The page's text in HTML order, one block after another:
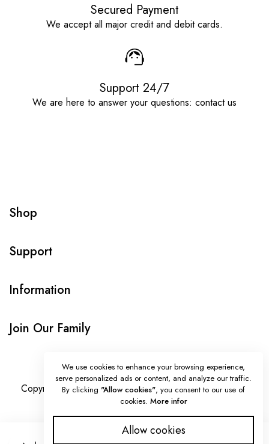
Secured Payment
We accept all major credit and debit cards.
Support 24/7
We are here to answer your questions: contact us
Shop
Support
Information
Join Our Family
Copyright © Onlybeads all rights reserved. Powered by
TEQUE7
We use cookies to enhance your browsing experience,
serve personalized ads or content, and analyze our traffic.
By clicking "Allow cookies", you consent to our use of
cookies. More infor
Allow cookies